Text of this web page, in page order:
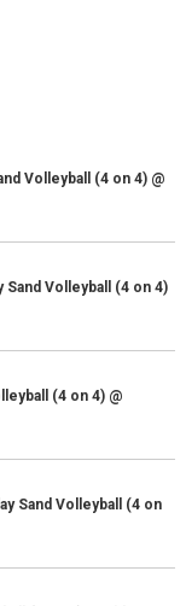
Volleyball (4 on 4) @
Sand Volleyball (4 on 4)
(4 on 4) @
Sand Volleyball (4 on